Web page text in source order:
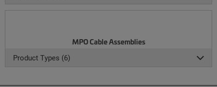
MPO Cable Assemblies
Product Types (6)